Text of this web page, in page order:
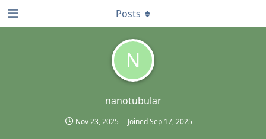
N
nanotubular
Nov 23, 2025 JoinedSep 17, 2025
Posts